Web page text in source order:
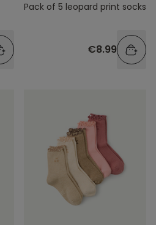
Pack of 5 leopard print socks
€8.99